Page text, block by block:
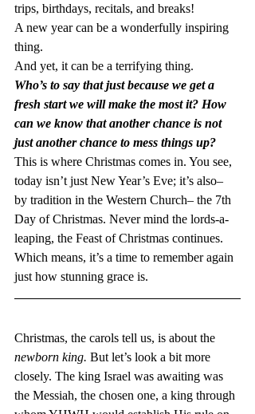
trips, birthdays, recitals, and breaks!
A new year can be a wonderfully inspiring
thing.
And yet, it can be a terrifying thing.
Who’s to say that just because we get a
fresh start we will make the most it? How
can we know that another chance is not
just another chance to mess things up?
This is where Christmas comes in. You see,
today isn’t just New Year’s Eve; it’s also–
by tradition in the Western Church– the 7th
Day of Christmas. Never mind the lords-a-
leaping, the Feast of Christmas continues.
Which means, it’s a time to remember again
just how stunning grace is.
Christmas, the carols tell us, is about the
newborn king. But let’s look a bit more
closely. The king Israel was awaiting was
the Messiah, the chosen one, a king through